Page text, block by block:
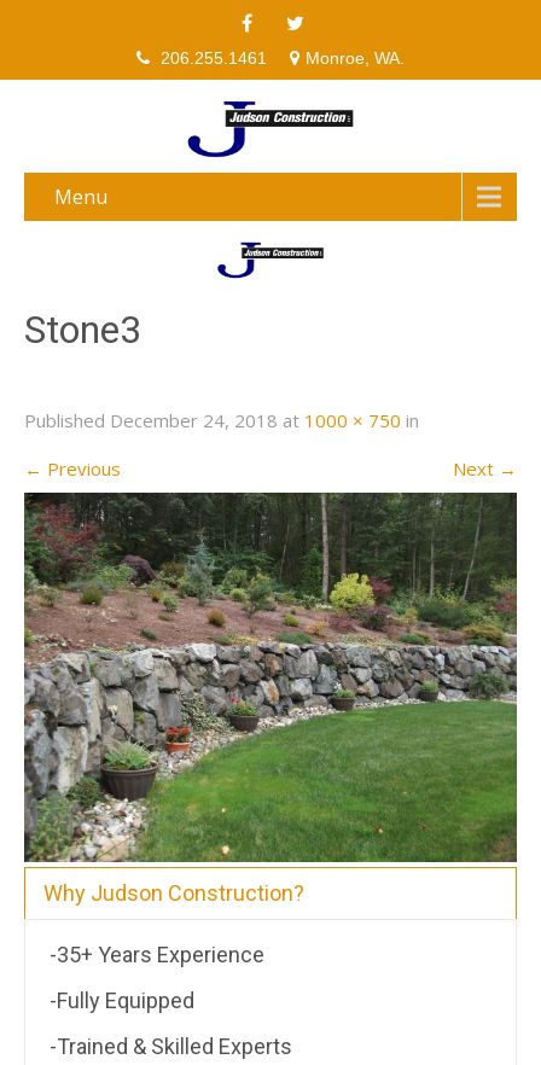
206.255.1461 Monroe, WA.
Menu
Stone3
Published December 24, 2018 at 1000 × 750 in
← Previous Next →
Why Judson Construction?
-35+ Years Experience
-Fully Equipped
-Trained & Skilled Experts